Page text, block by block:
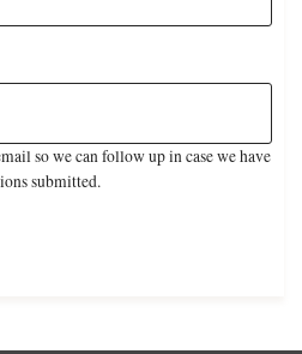
so we can follow up in case we have
submitted.